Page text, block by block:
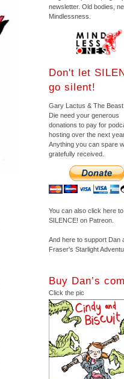
newsletter. Old bodies,
Mindlessness.
Don't let
go silent!
Gary Lactus & The
Die need your generous
donations to pay for
hosting over the next
Anything you can spare
gratefully received.
You can also click here
SILENCE! on Patreon.
And here to support Dan
Fraser's Starlight
Buy Dan’s
Click the pic